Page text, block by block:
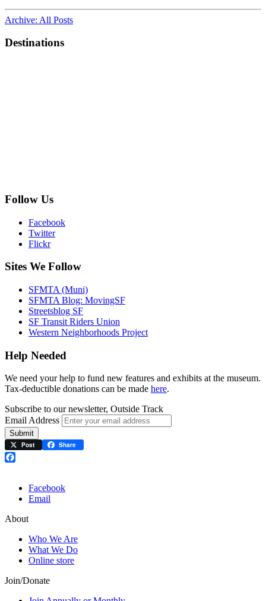
map
Archive: All Posts
Destinations
Follow Us
Facebook
Twitter
Flickr
Sites We Follow
SFMTA (Muni)
SFMTA Blog: MovingSF
Streetsblog SF
SF Transit Riders Union
Western Neighborhoods Project
Help Needed
We need your help to fund new features and exhibits at the museum.
Tax-deductible donations can be made here.
Subscribe to our newsletter, Outside Track
Email Address
Submit
Post Share
Facebook
Email
About
Who We Are
What We Do
Online store
Join/Donate